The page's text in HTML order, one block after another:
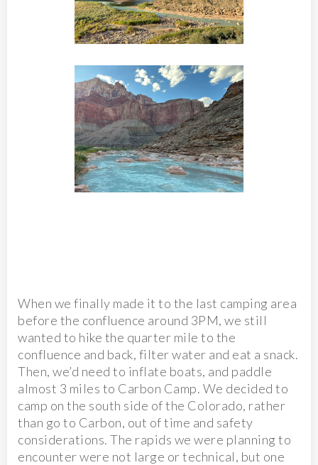
When we finally made it to the last camping area
before the confluence around 3PM, we still
wanted to hike the quarter mile to the
confluence and back, filter water and eat a snack.
Then, we’d need to inflate boats, and paddle
almost 3 miles to Carbon Camp. We decided to
camp on the south side of the Colorado, rather
than go to Carbon, out of time and safety
considerations. The rapids we were planning to
encounter were not large or technical, but one